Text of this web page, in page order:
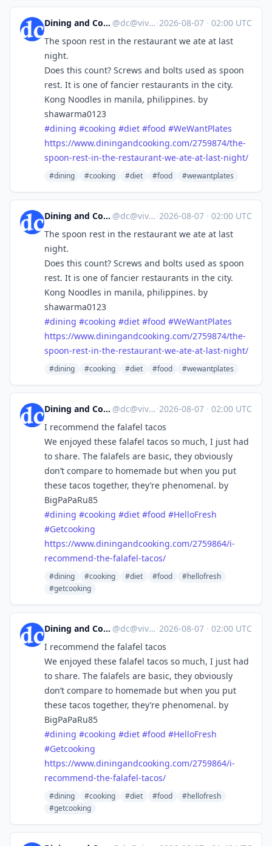
Dining and Cooking @dc@vive.im ·2026-08-07 · 02:00 UTC
The spoon rest in the restaurant we ate at last
night.
Does this count? Screws and bolts used as spoon
rest. It is one of fancier restaurants in the city.
Kong Noodles in manila, philippines. by
shawarma0123
#dining #cooking #diet #food #WeWantPlates
https://www.diningandcooking.com/2759874/the-
spoon-rest-in-the-restaurant-we-ate-at-last-night/
#dining #cooking #diet #food #wewantplates
Dining and Cooking @dc@vive.im ·2026-08-07 · 02:00 UTC
The spoon rest in the restaurant we ate at last
night.
Does this count? Screws and bolts used as spoon
rest. It is one of fancier restaurants in the city.
Kong Noodles in manila, philippines. by
shawarma0123
#dining #cooking #diet #food #WeWantPlates
https://www.diningandcooking.com/2759874/the-
spoon-rest-in-the-restaurant-we-ate-at-last-night/
#dining #cooking #diet #food #wewantplates
Dining and Cooking @dc@vive.im ·2026-08-07 · 02:00 UTC
I recommend the falafel tacos
We enjoyed these falafel tacos so much, I just had
to share. The falafels are basic, they obviously
don’t compare to homemade but when you put
these tacos together, they’re phenomenal. by
BigPaPaRu85
#dining #cooking #diet #food #HelloFresh
#Getcooking
https://www.diningandcooking.com/2759864/i-
recommend-the-falafel-tacos/
#dining #cooking #diet #food
#hellofresh
#getcooking
Dining and Cooking @dc@vive.im ·2026-08-07 · 02:00 UTC
I recommend the falafel tacos
We enjoyed these falafel tacos so much, I just had
to share. The falafels are basic, they obviously
don’t compare to homemade but when you put
these tacos together, they’re phenomenal. by
BigPaPaRu85
#dining #cooking #diet #food #HelloFresh
#Getcooking
https://www.diningandcooking.com/2759864/i-
recommend-the-falafel-tacos/
#dining #cooking #diet #food
#hellofresh
#getcooking